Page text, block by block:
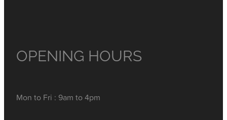
OPENING HOURS
Mon to Fri : 9am to 4pm